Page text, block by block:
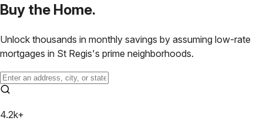
Buy the Home.
Unlock thousands in monthly savings by assuming low-rate
mortgages in St Regis's prime neighborhoods.
4.2k+